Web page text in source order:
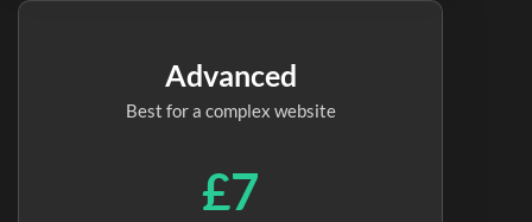
Advanced
Best for a complex website
£7